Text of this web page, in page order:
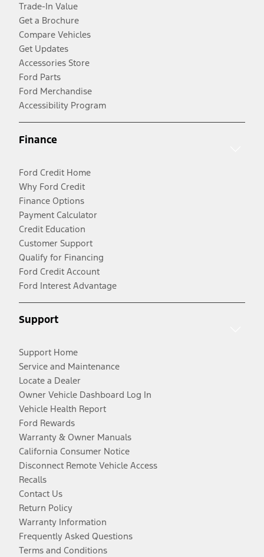
Trade-In Value
Get a Brochure
Compare Vehicles
Get Updates
Accessories Store
Ford Parts
Ford Merchandise
Accessibility Program
Finance
Ford Credit Home
Why Ford Credit
Finance Options
Payment Calculator
Credit Education
Customer Support
Qualify for Financing
Ford Credit Account
Ford Interest Advantage
Support
Support Home
Service and Maintenance
Locate a Dealer
Owner Vehicle Dashboard Log In
Vehicle Health Report
Ford Rewards
Warranty & Owner Manuals
California Consumer Notice
Disconnect Remote Vehicle Access
Recalls
Contact Us
Return Policy
Warranty Information
Frequently Asked Questions
Terms and Conditions